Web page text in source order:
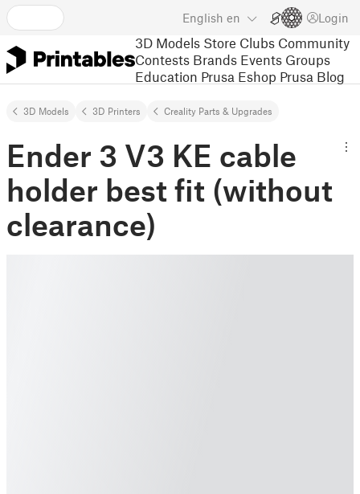
English en Login
3D Models Store Clubs Community
Contests Brands Events Groups
Education Prusa Eshop Prusa Blog
3D Models 3D Printers Creality Parts & Upgrades
Ender 3 V3 KE cable
holder best fit (without
clearance)